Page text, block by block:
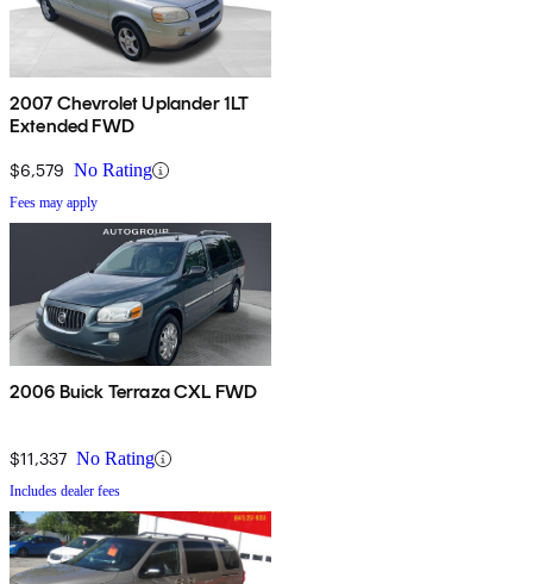
2007 Chevrolet Uplander 1LT
Extended FWD
$6,579 No Rating
Fees may apply
2006 Buick Terraza CXL FWD
$11,337 No Rating
Includes dealer fees